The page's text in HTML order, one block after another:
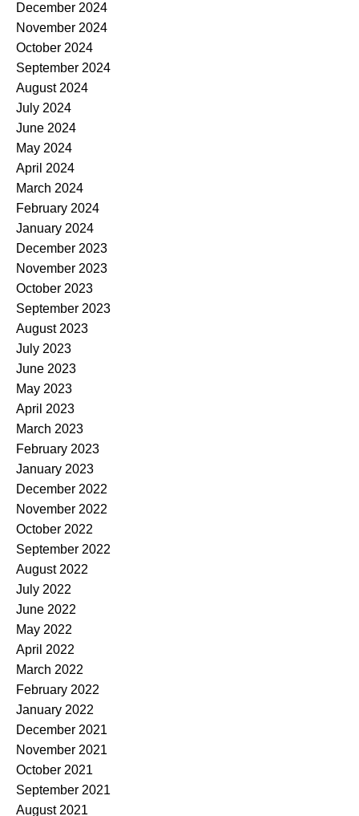
December 2024
November 2024
October 2024
September 2024
August 2024
July 2024
June 2024
May 2024
April 2024
March 2024
February 2024
January 2024
December 2023
November 2023
October 2023
September 2023
August 2023
July 2023
June 2023
May 2023
April 2023
March 2023
February 2023
January 2023
December 2022
November 2022
October 2022
September 2022
August 2022
July 2022
June 2022
May 2022
April 2022
March 2022
February 2022
January 2022
December 2021
November 2021
October 2021
September 2021
August 2021